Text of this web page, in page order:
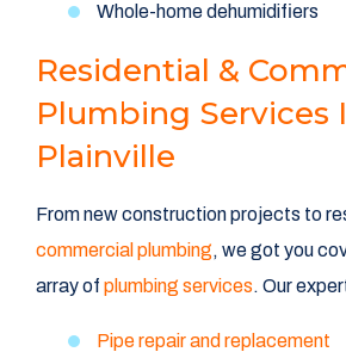
Whole-home dehumidifiers
Residential &
Plumbing Services
Plainville
From new construction projects to
commercial plumbing, we got you
array of plumbing services. Our
Pipe repair and replacement